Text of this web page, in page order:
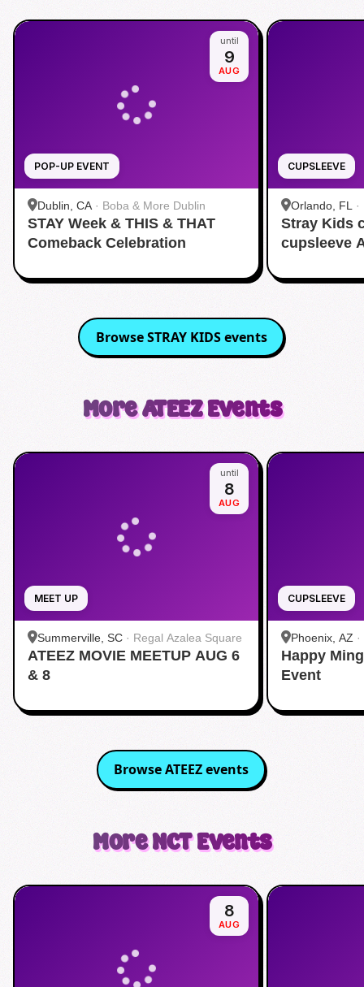
POP-UP EVENT
until
9
AUG
Dublin, CA · Boba & More Dublin
STAY Week & THIS & THAT
Comeback Celebration
CUPSLEEVE
Orlando, FL ·
Stray Kids
cupsleeve
BrowseSTRAY KIDSevents
MoreATEEZEvents
MEET UP
until
8
AUG
Summerville, SC · Regal Azalea Square
ATEEZ MOVIE MEETUP AUG 6
& 8
CUPSLEEVE
Phoenix, AZ ·
Happy
Event
BrowseATEEZevents
MoreNCTEvents
8
AUG